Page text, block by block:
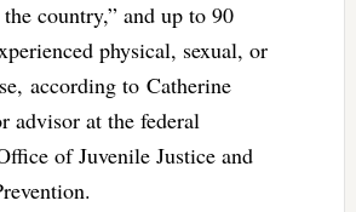
country,” and up to 90
physical, sexual, or
according to Catherine
advisor at the federal
of Juvenile Justice and